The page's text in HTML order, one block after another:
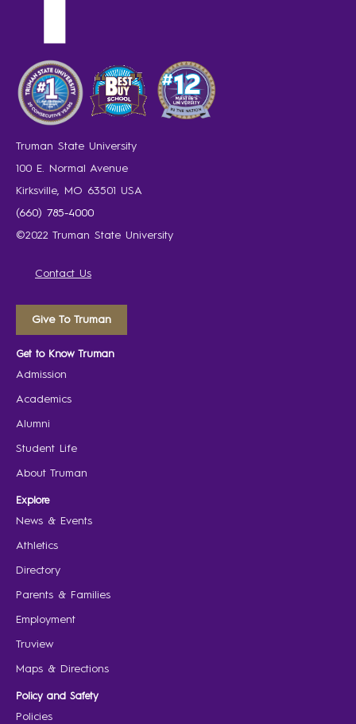
Truman State University
100 E. Normal Avenue
Kirksville, MO 63501 USA
(660) 785-4000
©2022 Truman State University
Contact Us
Give To Truman
Get to Know Truman
Admission
Academics
Alumni
Student Life
About Truman
Explore
News & Events
Athletics
Directory
Parents & Families
Employment
Truview
Maps & Directions
Policy and Safety
Policies